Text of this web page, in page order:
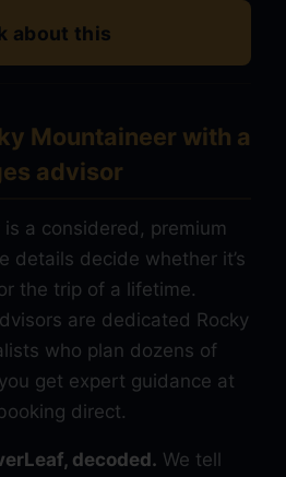
about this
Mountaineer with a
advisor
a considered, premium
details decide whether it’s
the trip of a lifetime.
are dedicated Rocky
who plan dozens of
get expert guidance at
direct.
decoded. We tell